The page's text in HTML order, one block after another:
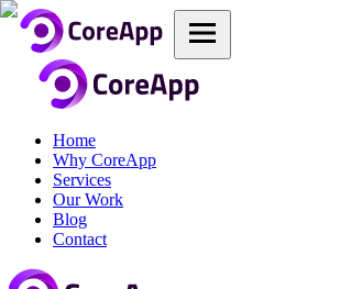
Home
Why CoreApp
Services
Our Work
Blog
Contact